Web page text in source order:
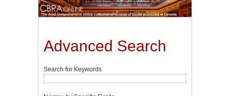
Advanced Search
Search for Keywords